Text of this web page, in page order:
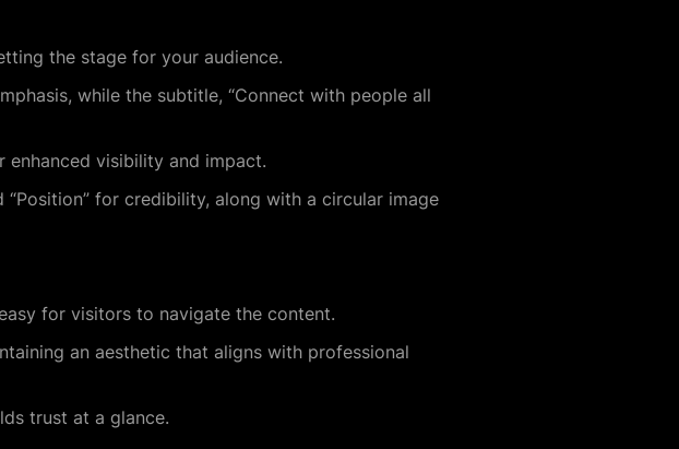
the stage for your audience.
while the subtitle, “Connect with people all
visibility and impact.
“Position” for credibility, along with a circular image
for visitors to navigate the content.
an aesthetic that aligns with professional
trust at a glance.